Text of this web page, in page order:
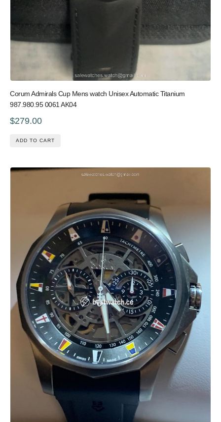
Corum Admirals Cup Mens watch Unisex Automatic Titanium
987.980.95 0061 AK04
$279.00
ADD TO CART